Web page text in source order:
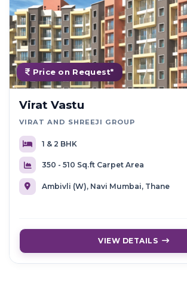
Price on Request*
Virat Vastu
VIRAT AND SHREEJI GROUP
1 & 2 BHK
350 - 510 Sq.ft Carpet Area
Ambivli (W), Navi Mumbai, Thane
VIEW DETAILS